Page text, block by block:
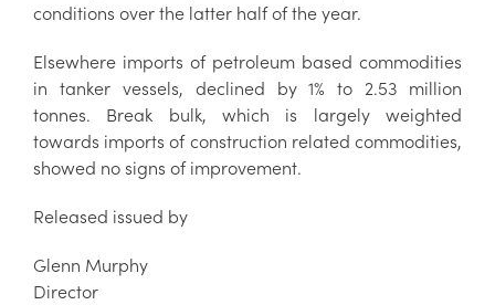
conditions over the latter half of the year.
Elsewhere imports of petroleum based commodities
in tanker vessels, declined by 1% to 2.53 million
tonnes. Break bulk, which is largely weighted
towards imports of construction related commodities,
showed no signs of improvement.
Released issued by
Glenn Murphy
Director